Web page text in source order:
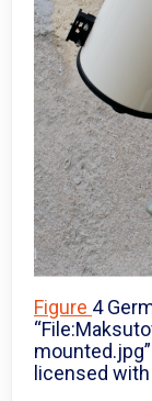
Figure 4
licensed with